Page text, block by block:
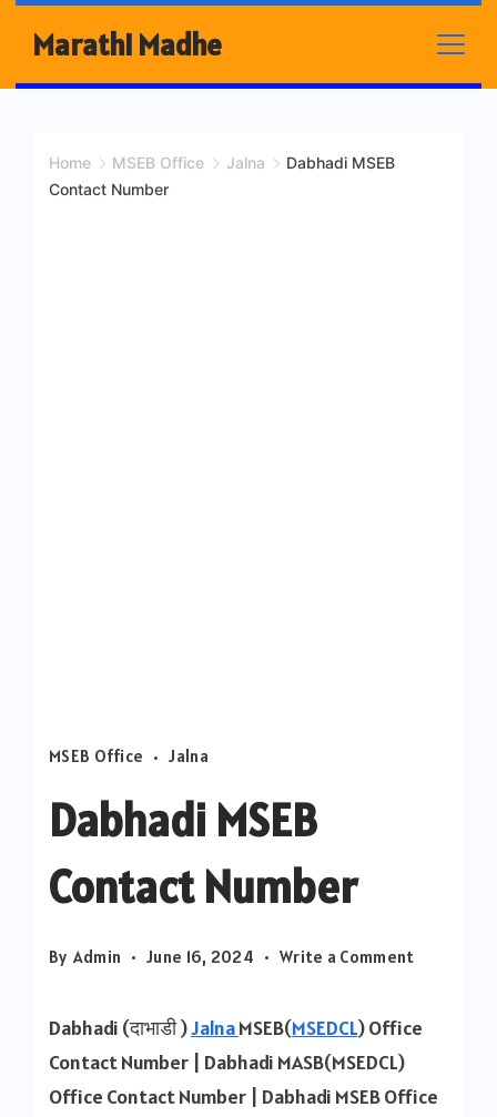
content
Marathi Madhe
Home MSEB Office Jalna
Dabhadi MSEB
Contact Number
MSEB Office Jalna
Dabhadi MSEB
Contact Number
By Admin June 16, 2024 Write a Commenton
Contact
Dabhadi (दाभाडी )JalnaMSEB(MSEDCL) Office
Contact Number | Dabhadi MASB(MSEDCL)
Office Contact Number | Dabhadi MSEB Office